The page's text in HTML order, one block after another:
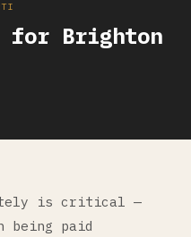
for Brighton
is critical —
being paid